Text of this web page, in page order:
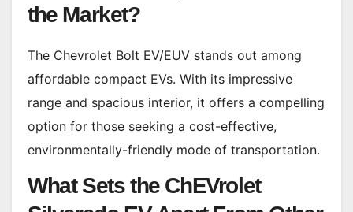
the Market?
The Chevrolet Bolt EV/EUV stands out among
affordable compact EVs. With its impressive
range and spacious interior, it offers a compelling
option for those seeking a cost-effective,
environmentally-friendly mode of transportation.
What Sets the ChEVrolet